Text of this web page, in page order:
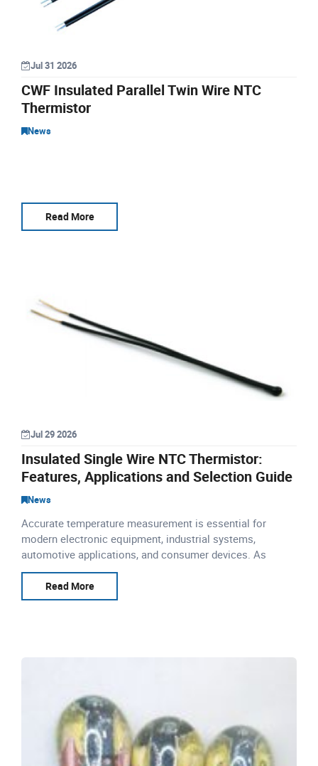
Jul 31 2026
CWF Insulated Parallel Twin Wire NTC
Thermistor
News
Read More
Jul 29 2026
Insulated Single Wire NTC Thermistor:
Features, Applications and Selection Guide
News
Accurate temperature measurement is essential for
modern electronic equipment, industrial systems,
automotive applications, and consumer devices. As
temperature control requirements become more precise,
manufacturers nee
Read More